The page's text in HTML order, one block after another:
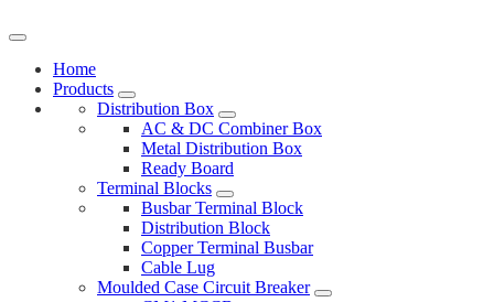
Home
Products
Distribution Box
AC & DC Combiner Box
Metal Distribution Box
Ready Board
Terminal Blocks
Busbar Terminal Block
Distribution Block
Copper Terminal Busbar
Cable Lug
Moulded Case Circuit Breaker